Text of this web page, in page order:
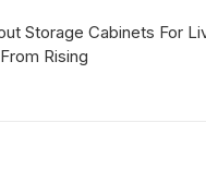
Storage Cabinets For
Rising